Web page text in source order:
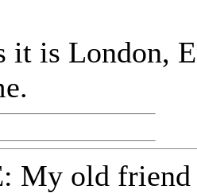
it is London,
My old friend